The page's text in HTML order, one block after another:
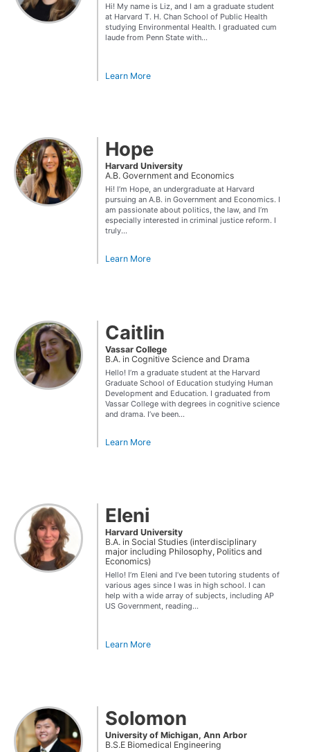
Hi! My name is Liz, and I am a graduate student
at Harvard T. H. Chan School of Public Health
studying Environmental Health. I graduated cum
laude from Penn State with...
Learn More
Hope
Harvard University
A.B. Government and Economics
Hi! I’m Hope, an undergraduate at Harvard
pursuing an A.B. in Government and Economics. I
am passionate about politics, the law, and I’m
especially interested in criminal justice reform. I
truly...
Learn More
Caitlin
Vassar College
B.A. in Cognitive Science and Drama
Hello! I’m a graduate student at the Harvard
Graduate School of Education studying Human
Development and Education. I graduated from
Vassar College with degrees in cognitive science
and drama. I’ve been...
Learn More
Eleni
Harvard University
B.A. in Social Studies (interdisciplinary
major including Philosophy, Politics and
Economics)
Hello! I’m Eleni and I’ve been tutoring students of
various ages since I was in high school. I can
help with a wide array of subjects, including AP
US Government, reading...
Learn More
Solomon
University of Michigan, Ann Arbor
B.S.E Biomedical Engineering